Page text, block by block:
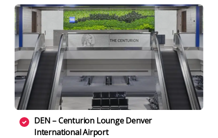
DEN – Centurion Lounge Denver
International Airport